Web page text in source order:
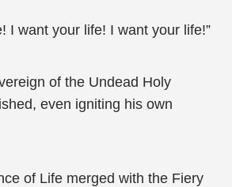
I want your life! I want your life!”
of the Undead Holy
even igniting his own
of Life merged with the Fiery